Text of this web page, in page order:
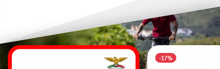
-17%